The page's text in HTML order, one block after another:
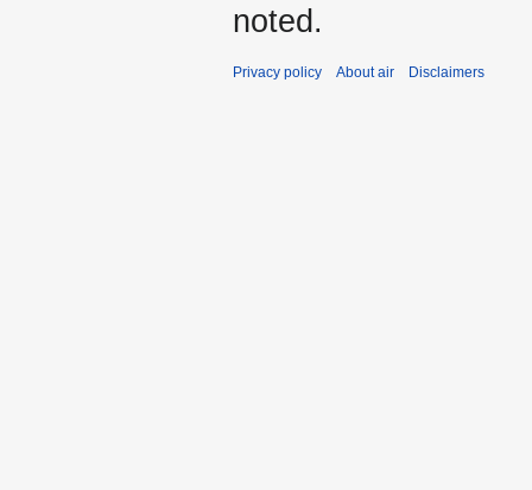
noted.
Privacy policy About air Disclaimers